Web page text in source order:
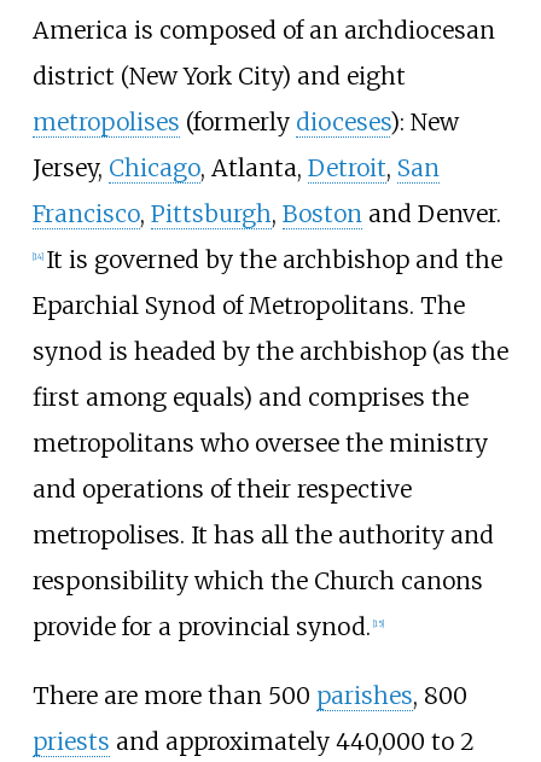
America is composed of an archdiocesan
district (New York City) and eight
metropolises (formerly dioceses): New
Jersey, Chicago, Atlanta, Detroit, San
Francisco, Pittsburgh, Bostonand Denver.
[14] It is governed by the archbishop and the
Eparchial Synod of Metropolitans. The
synod is headed by the archbishop (as the
first among equals) and comprises the
metropolitans who oversee the ministry
and operations of their respective
metropolises. It has all the authority and
responsibility which the Church canons
provide for a provincial synod. [15]
There are more than 500 parishes, 800
priests and approximately 440,000 to 2